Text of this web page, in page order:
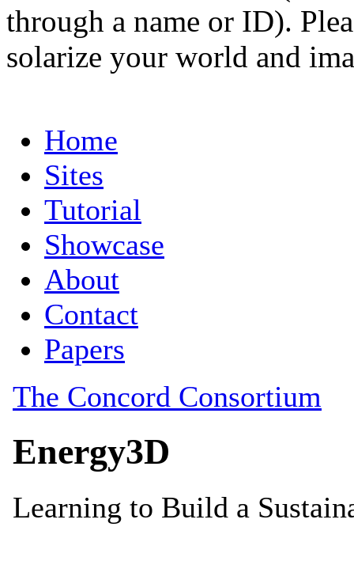
through a name or ID).
solarize your world and